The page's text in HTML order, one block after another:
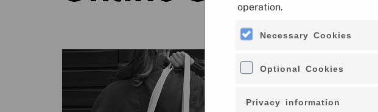
operation.
Necessary Cookies
Optional Cookies
Privacy information